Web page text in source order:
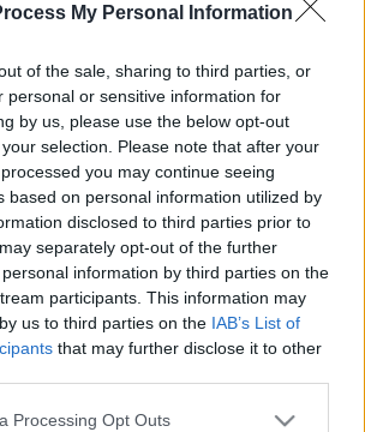
My Personal Information
of the sale, sharing to third parties, or
personal or sensitive information for
by us, please use the below opt-out
selection. Please note that after your
you may continue seeing
based on personal information utilized by
disclosed to third parties prior to
separately opt-out of the further
information by third parties on the
participants. This information may
us to third parties on the IAB’s List of
that may further disclose it to other
website/app uses one or more Google
Processing Opt Outs